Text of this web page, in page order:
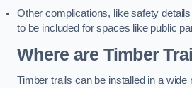
Other complications, like safety
to be included for spaces like public
Where are Timber
Timber trails can be installed in a wide